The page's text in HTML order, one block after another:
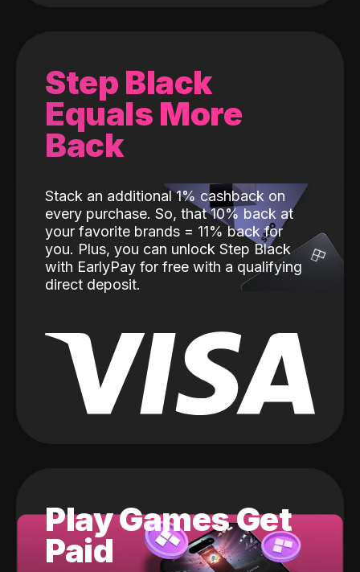
Step Black
Equals More
Back
Stack an additional 1% cashback on
every purchase. So, that 10% back at
your favorite brands = 11% back for
you. Plus, you can unlock Step Black
with EarlyPay for free with a qualifying
direct deposit.
Play Games Get
Paid